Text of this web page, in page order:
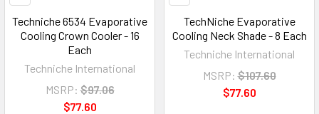
Techniche 6534 Evaporative
Cooling Crown Cooler - 16
Each
Techniche International
MSRP: $97.06
$77.60
TechNiche Evaporative
Cooling Neck Shade - 8 Each
Techniche International
MSRP: $107.60
$77.60